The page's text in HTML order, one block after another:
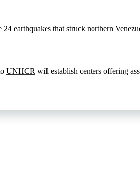
that struck northern
UNHCR will establish centers offering